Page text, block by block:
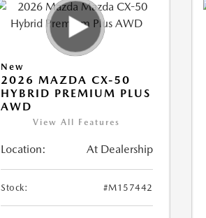
New
2026 MAZDA CX-50
HYBRID PREMIUM PLUS
AWD
View All Features
Location: At Dealership
Stock: #M157442